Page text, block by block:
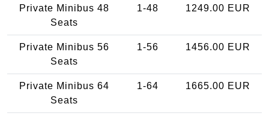
Private Minibus 48
Seats
1-48 1249.00 EUR
Private Minibus 56
Seats
1-56 1456.00 EUR
Private Minibus 64
Seats
1-64 1665.00 EUR